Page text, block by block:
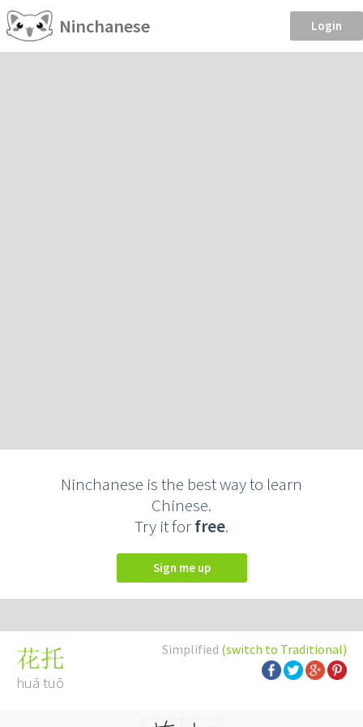
Ninchanese Login
Ninchanese is the best way to learn
Chinese.
Try it forfree.
Sign me up
Simplified (switch to Traditional)
花托
huā tuō